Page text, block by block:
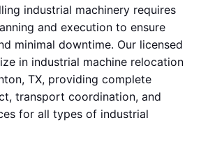
industrial machinery requires
and execution to ensure
minimal downtime. Our licensed
in industrial machine relocation
TX, providing complete
transport coordination, and
for all types of industrial